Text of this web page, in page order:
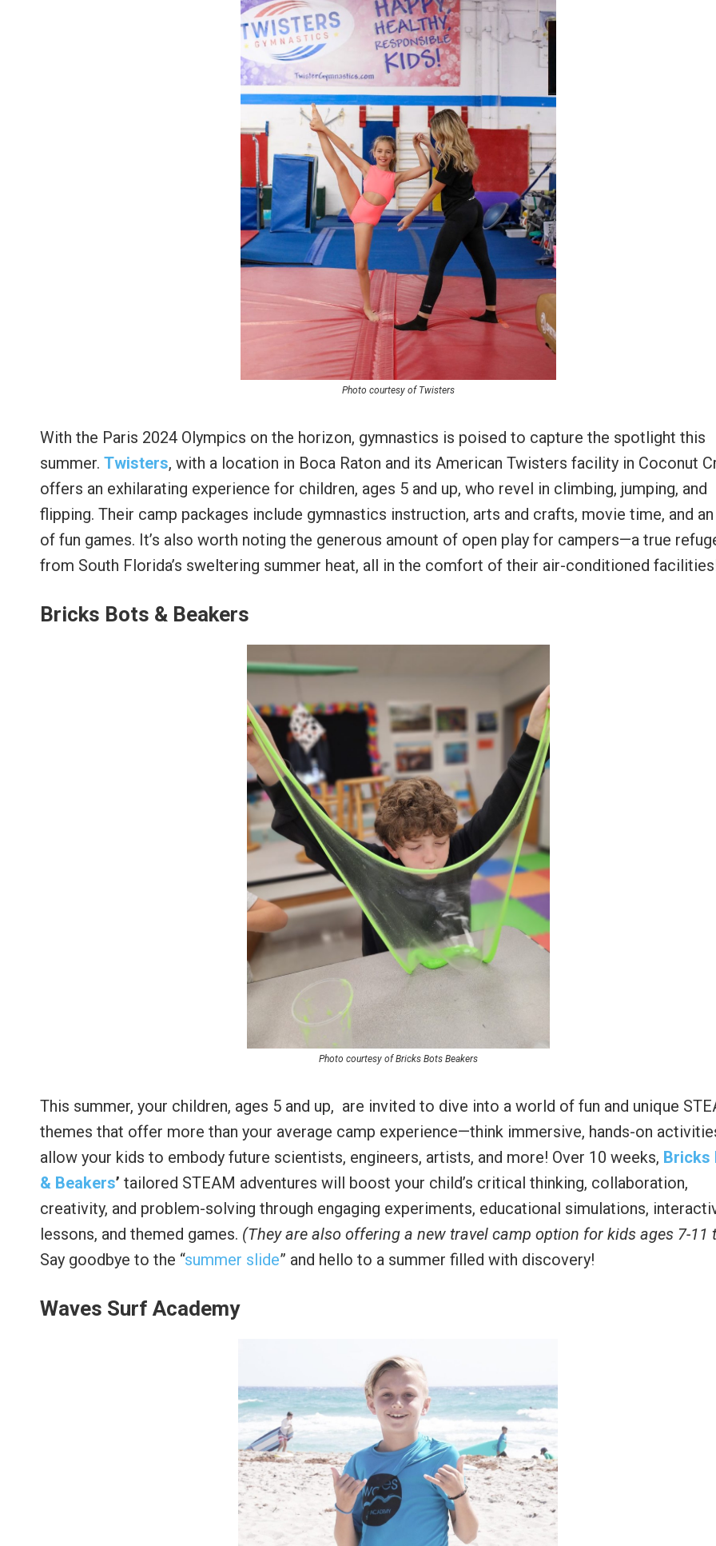
Photo courtesy of Twisters
With the Paris 2024 Olympics on the horizon, gymnastics is poised to capture the spotlight this
summer. Twisters, with a location in Boca Raton and its American Twisters facility in Coconut
offers an exhilarating experience for children, ages 5 and up, who revel in climbing, jumping, and
flipping. Their camp packages include gymnastics instruction, arts and crafts, movie time, and an
of fun games. It’s also worth noting the generous amount of open play for campers—a true
from South Florida’s sweltering summer heat, all in the comfort of their air-conditioned
Bricks Bots & Beakers
Photo courtesy of Bricks Bots Beakers
This summer, your children, ages 5 and up, are invited to dive into a world of fun and unique
themes that offer more than your average camp experience—think immersive, hands-on
allow your kids to embody future scientists, engineers, artists, and more! Over 10 weeks, Bricks
& Beakers’ tailored STEAM adventures will boost your child’s critical thinking, collaboration,
creativity, and problem-solving through engaging experiments, educational simulations,
lessons, and themed games. (They are also offering a new travel camp option for kids ages 7-11
Say goodbye to the “summer slide” and hello to a summer filled with discovery!
Waves Surf Academy